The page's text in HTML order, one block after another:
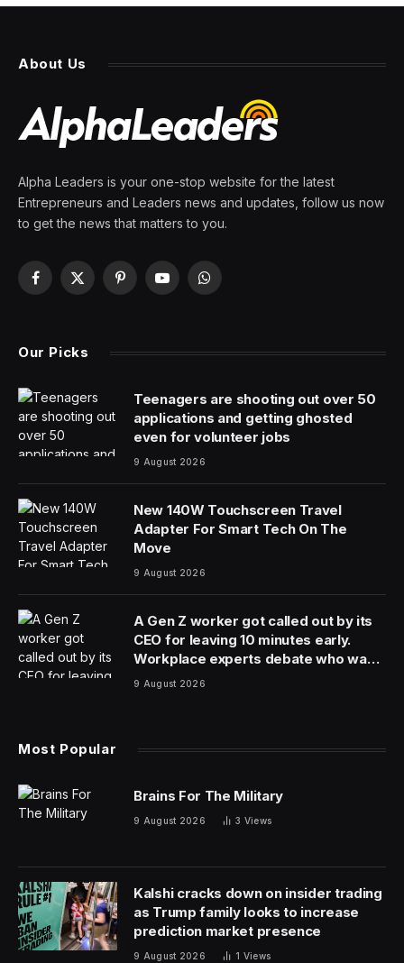
About Us
Alpha Leaders is your one-stop website for the latest
Entrepreneurs and Leaders news and updates, follow us now
to get the news that matters to you.
Facebook
X
PinterestYouTubeWhatsApp
Our Picks
Teenagers are shooting out over 50
applications and getting ghosted
even for volunteer jobs
9 August 2026
New 140W Touchscreen Travel
Adapter For Smart Tech On The
Move
9 August 2026
A Gen Z worker got called out by its
CEO for leaving 10 minutes early.
Workplace experts debate who was
in the wrong
9 August 2026
Most Popular
Brains For The Military
9 August 2026 3 Views
Kalshi cracks down on insider trading
as Trump family looks to increase
prediction market presence
9 August 2026 1 Views